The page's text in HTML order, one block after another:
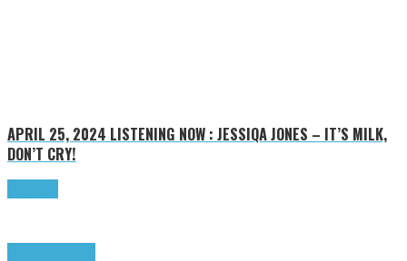
APRIL 25, 2024 LISTENING NOW : JESSIQA JONES – IT’S MILK,
DON’T CRY!